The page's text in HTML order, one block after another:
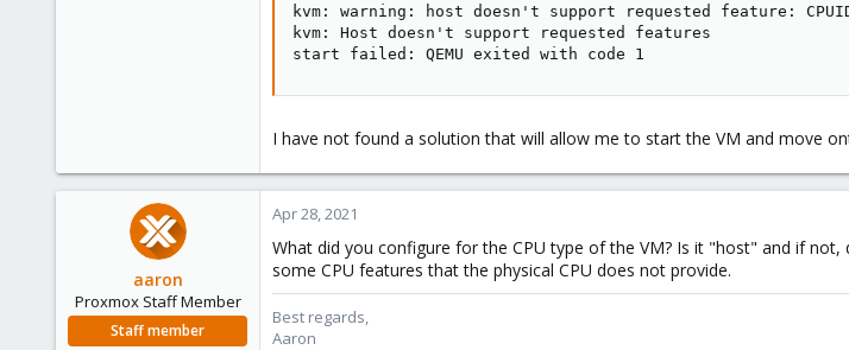
kvm: warning: host doesn't support requested feature:
kvm: Host doesn't support requested features
start failed: QEMU exited with code 1
I have not found a solution that will allow me to start the VM and move
aaron
Proxmox Staff Member
Staff member
Apr 28, 2021
What did you configure for the CPU type of the VM? Is it "host" and if
some CPU features that the physical CPU does not provide.
Best regards,
Aaron